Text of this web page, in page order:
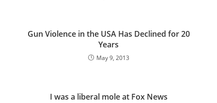
Gun Violence in the USA Has Declined for 20
Years
May 9, 2013
I was a liberal mole at Fox News